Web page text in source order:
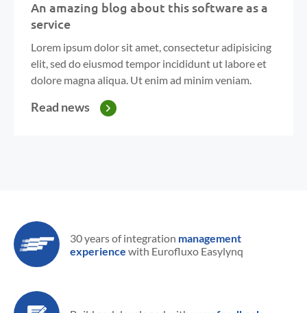
An amazing blog about this software as a
service
Lorem ipsum dolor sit amet, consectetur adipisicing
elit, sed do eiusmod tempor incididunt ut labore et
dolore magna aliqua. Ut enim ad minim veniam.
Read news
30 years of integration management
experience with Eurofluxo Easylynq